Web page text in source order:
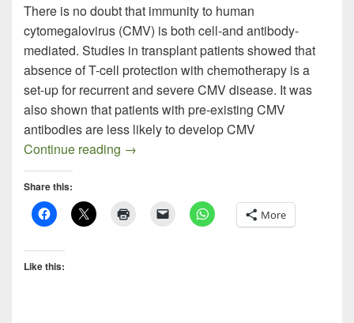
There is no doubt that immunity to human
cytomegalovirus (CMV) is both cell-and antibody-
mediated. Studies in transplant patients showed that
absence of T-cell protection with chemotherapy is a
set-up for recurrent and severe CMV disease. It was
also shown that patients with pre-existing CMV
antibodies are less likely to develop CMV
Continue reading The Monoclonal Pursuit of the Next
→
Share this:
More
Like this: